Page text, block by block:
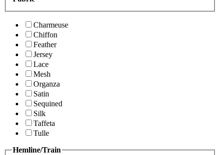
Charmeuse
Chiffon
Feather
Jersey
Lace
Mesh
Organza
Satin
Sequined
Silk
Taffeta
Tulle
Hemline/Train